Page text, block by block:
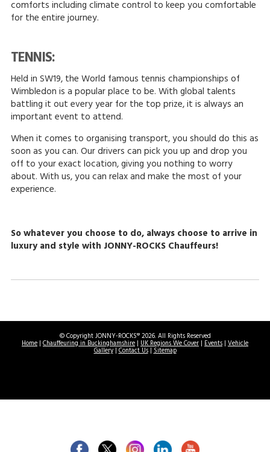
comforts including climate control to keep you comfortable
for the entire journey.
TENNIS:
Held in SW19, the World famous tennis championships of
Wimbledon is a popular place to be. With global talents
battling it out every year for the top prize, it is always an
important event to attend.
When it comes to organising transport, you should do this as
soon as you can. Our drivers can pick you up and drop you
off to your exact location, giving you nothing to worry
about. With us, you can relax and make the most of your
experience.
So whatever you choose to do, always choose to arrive in
luxury and style with JONNY-ROCKS Chauffeurs!
© Copyright JONNY-ROCKS® 2026. All Rights Reserved
Home | Chauffeuring in Buckinghamshire | UK Regions We Cover | Events | Vehicle
Gallery|Contact Us|Sitemap